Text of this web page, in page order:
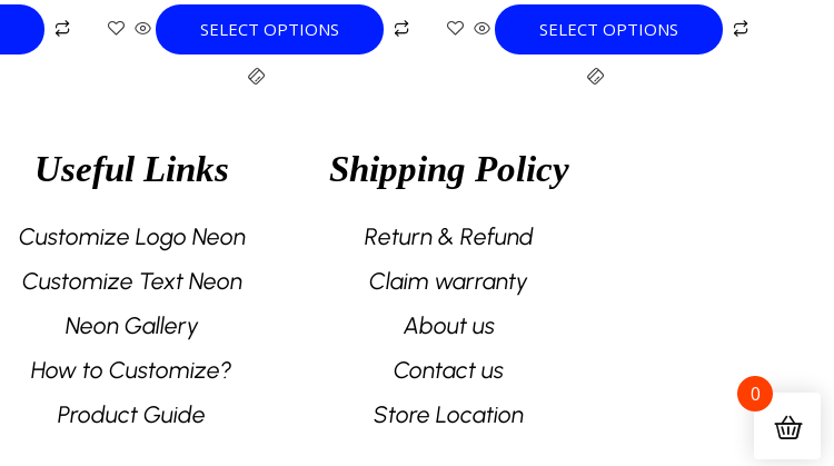
SELECT OPTIONS
options
SELECT OPTIONS
options
Useful Links
Customize Logo Neon
Customize Text Neon
Neon Gallery
How to Customize?
Product Guide
Shipping Policy
Return & Refund
Claim warranty
About us
Contact us
Store Location
0